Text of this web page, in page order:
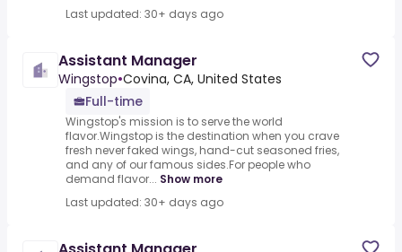
Last updated: 30+ days ago
Assistant Manager
Wingstop•Covina, CA, United States
Full-time
Wingstop's mission is to serve the world
flavor.Wingstop is the destination when you crave
fresh never faked wings, hand-cut seasoned fries,
and any of our famous sides.For people who
demand flavor... Show more
Last updated: 30+ days ago